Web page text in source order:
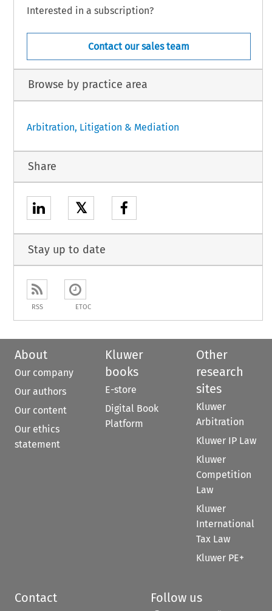
Interested in a subscription?
Contact our sales team
Browse by practice area
Arbitration, Litigation & Mediation
Share
𝕏
Stay up to date
RSS ETOC
About
Our company
Our authors
Our content
Our ethics
statement
Kluwer
books
E-store
Digital Book
Platform
Other
research
sites
Kluwer
Arbitration
Kluwer IP Law
Kluwer
Competition
Law
Kluwer
International
Tax Law
Kluwer PE+
Contact Follow us